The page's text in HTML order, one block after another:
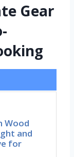
Gear
Wood
and
for